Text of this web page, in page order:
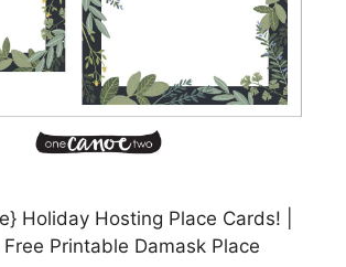
Holiday Hosting Place Cards! |
Printable Damask Place